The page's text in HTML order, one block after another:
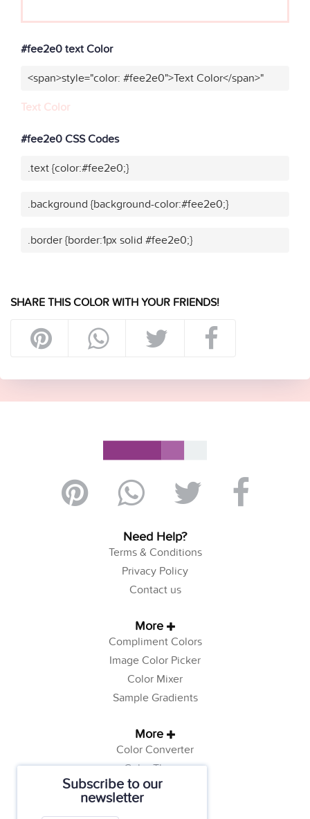
Subscribe to our
newsletter
#fee2e0 text Color
<span>style="color: #fee2e0">Text Color</span>"
Text Color
#fee2e0 CSS Codes
.text {color:#fee2e0;}
.background {background-color:#fee2e0;}
.border {border:1px solid #fee2e0;}
SHARE THIS COLOR WITH YOUR FRIENDS!
Need Help?
Terms & Conditions
Privacy Policy
Contact us
More
Compliment Colors
Image Color Picker
Color Mixer
Sample Gradients
More
Color Converter
Color Theory
Color Generator
Web Safe Colors